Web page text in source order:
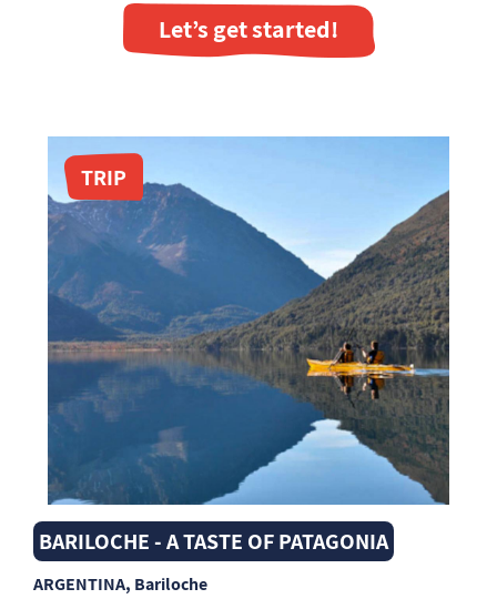
Let’s get started!
TRIP
BARILOCHE - A TASTE OF PATAGONIA
ARGENTINA, Bariloche